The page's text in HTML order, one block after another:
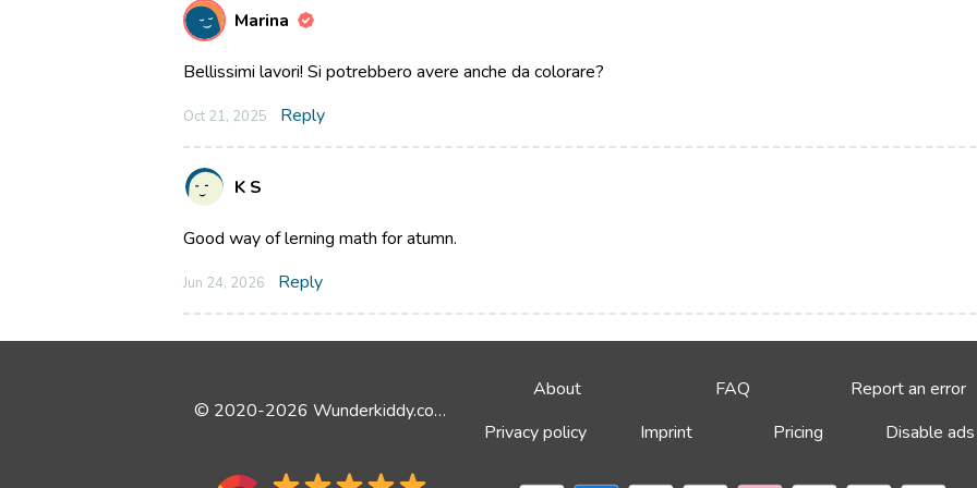
Marina
Bellissimi lavori! Si potrebbero avere anche da colorare?
Oct 21, 2025 Reply
K S
Good way of lerning math for atumn.
Jun 24, 2026 Reply
© 2020-2026 Wunderkiddy.com
About FAQ
Report an error
Privacy policy
Imprint Pricing Disable ads